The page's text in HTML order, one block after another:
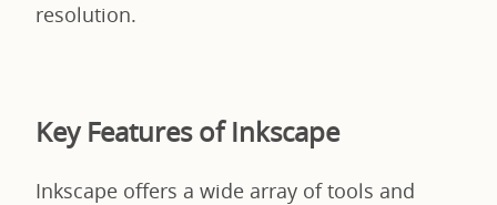
resolution.
Key Features of Inkscape
Inkscape offers a wide array of tools and